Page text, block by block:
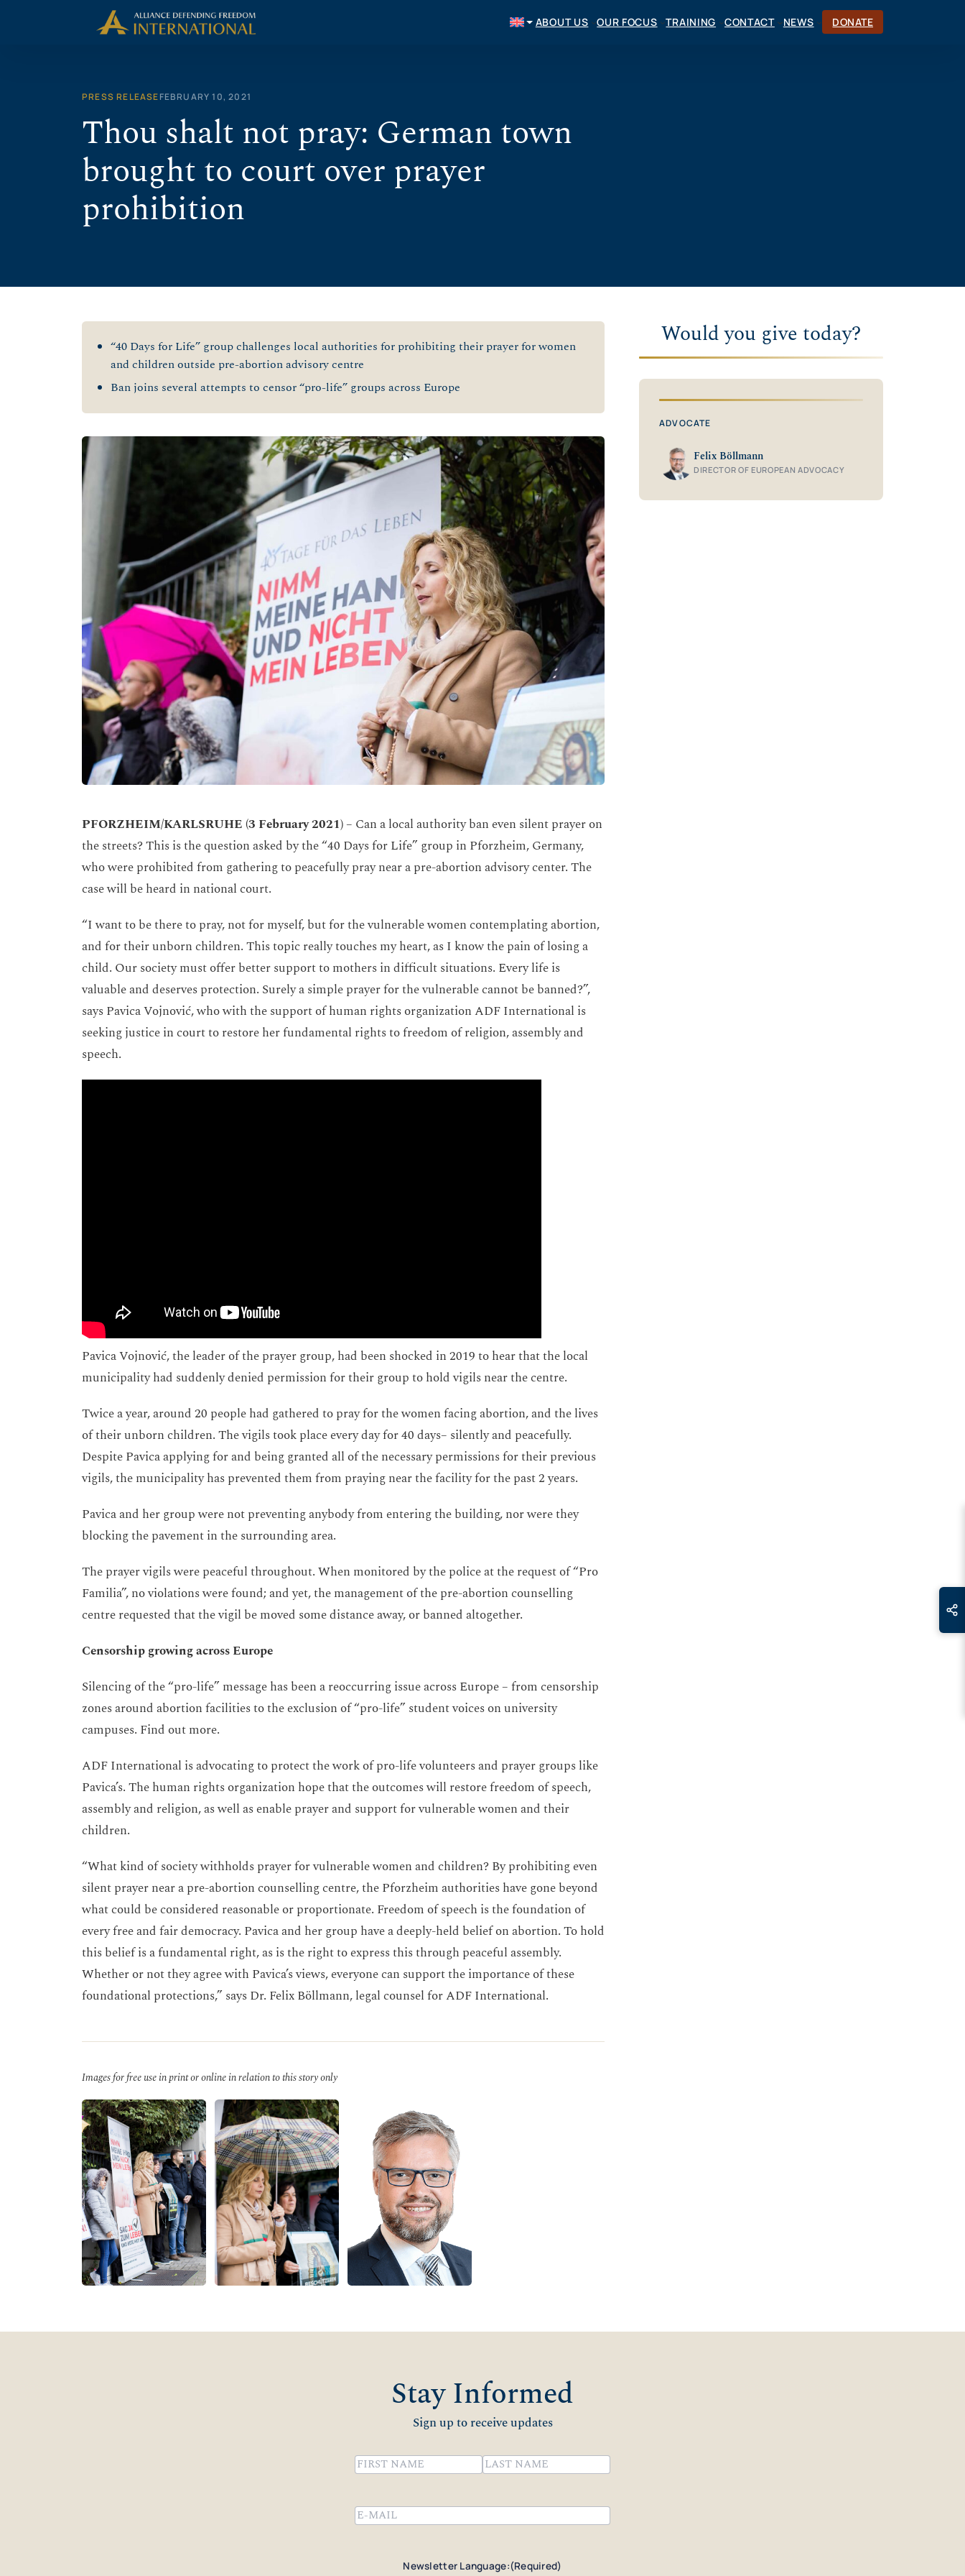
ABOUT US OUR FOCUS TRAINING CONTACT NEWS DONATE
PRESS RELEASEFEBRUARY 10, 2021
Thou shalt not pray: German town
brought to court over prayer
prohibition
“40 Days for Life” group challenges local authorities for prohibiting their prayer for women
and children outside pre-abortion advisory centre
Ban joins several attempts to censor “pro-life” groups across Europe
PFORZHEIM/KARLSRUHE (3 February 2021)– Can a local authority ban even silent prayer on
the streets? This is the question asked by the “40 Days for Life” group in Pforzheim, Germany,
who were prohibited from gathering to peacefully pray near a pre-abortion advisory center. The
case will be heard in national court.
“I want to be there to pray, not for myself, but for the vulnerable women contemplating abortion,
and for their unborn children. This topic really touches my heart, as I know the pain of losing a
child. Our society must offer better support to mothers in difficult situations. Every life is
valuable and deserves protection. Surely a simple prayer for the vulnerable cannot be banned?”,
says Pavica Vojnović, who with the support of human rights organization ADF International is
seeking justice in court to restore her fundamental rights to freedom of religion, assembly and
speech.
Pavica Vojnović, the leader of the prayer group, had been shocked in 2019 to hear that the local
municipality had suddenly denied permission for their group to hold vigils near the centre.
Twice a year, around 20 people had gathered to pray for the women facing abortion, and the lives
of their unborn children. The vigils took place every day for 40 days– silently and peacefully.
Despite Pavica applying for and being granted all of the necessary permissions for their previous
vigils, the municipality has prevented them from praying near the facility for the past 2 years.
Pavica and her group were not preventing anybody from entering the building, nor were they
blocking the pavement in the surrounding area.
The prayer vigils were peaceful throughout. When monitored by the police at the request of “Pro
Familia”, no violations were found; and yet, the management of the pre-abortion counselling
centre requested that the vigil be moved some distance away, or banned altogether.
Censorship growing across Europe
Silencing of the “pro-life” message has been a reoccurring issue across Europe – from censorship
zones around abortion facilities to the exclusion of “pro-life” student voices on university
campuses. Find out more.
ADF International is advocating to protect the work of pro-life volunteers and prayer groups like
Pavica’s. The human rights organization hope that the outcomes will restore freedom of speech,
assembly and religion, as well as enable prayer and support for vulnerable women and their
children.
“What kind of society withholds prayer for vulnerable women and children? By prohibiting even
silent prayer near a pre-abortion counselling centre, the Pforzheim authorities have gone beyond
what could be considered reasonable or proportionate. Freedom of speech is the foundation of
every free and fair democracy. Pavica and her group have a deeply-held belief on abortion. To hold
this belief is a fundamental right, as is the right to express this through peaceful assembly.
Whether or not they agree with Pavica’s views, everyone can support the importance of these
foundational protections,” says Dr. Felix Böllmann, legal counsel for ADF International.
Images for free use in print or online in relation to this story only
Would you give today?
ADVOCATE
Felix Böllmann
DIRECTOR OF EUROPEAN ADVOCACY
Stay Informed
Sign up to receive updates
Name(Required)
Email(Required)
Newsletter Language:(Required)